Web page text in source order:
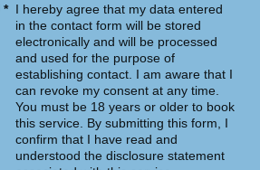
* I hereby agree that my data entered
in the contact form will be stored
electronically and will be processed
and used for the purpose of
establishing contact. I am aware that I
can revoke my consent at any time.
You must be 18 years or older to book
this service. By submitting this form, I
confirm that I have read and
understood the disclosure statement